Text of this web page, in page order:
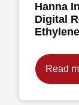
Hanna
Digital
Read